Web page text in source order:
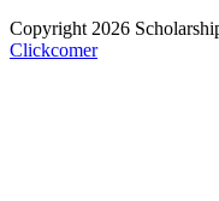
Copyright 2026
Clickcomer